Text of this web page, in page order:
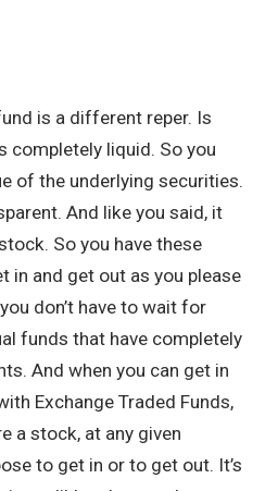
is a different reper. Is
completely liquid. So you
of the underlying securities.
And like you said, it
So you have these
in and get out as you please
don’t have to wait for
funds that have completely
And when you can get in
Exchange Traded Funds,
a stock, at any given
to get in or to get out. It’s